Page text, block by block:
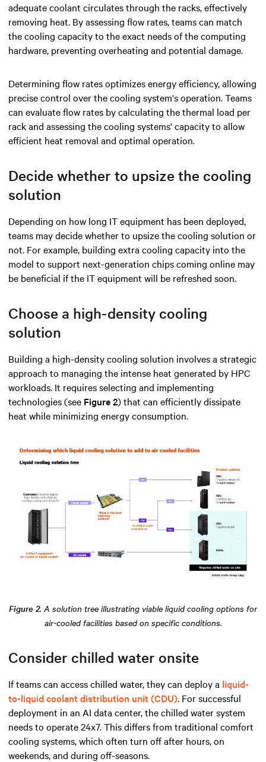
adequate coolant circulates through the racks, effectively
removing heat. By assessing flow rates, teams can match
the cooling capacity to the exact needs of the computing
hardware, preventing overheating and potential damage.
Determining flow rates optimizes energy efficiency, allowing
precise control over the cooling system's operation. Teams
can evaluate flow rates by calculating the thermal load per
rack and assessing the cooling systems' capacity to allow
efficient heat removal and optimal operation.
Decide whether to upsize the cooling
solution
Depending on how long IT equipment has been deployed,
teams may decide whether to upsize the cooling solution or
not. For example, building extra cooling capacity into the
model to support next-generation chips coming online may
be beneficial if the IT equipment will be refreshed soon.
Choose a high-density cooling
solution
Building a high-density cooling solution involves a strategic
approach to managing the intense heat generated by HPC
workloads. It requires selecting and implementing
technologies (see Figure 2) that can efficiently dissipate
heat while minimizing energy consumption.
Figure 2. A solution tree illustrating viable liquid cooling options for
air-cooled facilities based on specific conditions.
Consider chilled water onsite
If teams can access chilled water, they can deploy a liquid-
to-liquid coolant distribution unit (CDU). For successful
deployment in an AI data center, the chilled water system
needs to operate 24x7. This differs from traditional comfort
cooling systems, which often turn off after hours, on
weekends, and during off-seasons.